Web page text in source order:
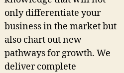
only differentiate your
business in the market but
also chart out new
pathways for growth. We
deliver complete